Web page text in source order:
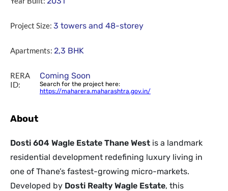
Project Size: 3 towers and 48-storey
Apartments: 2,3 BHK
RERA
ID:
Coming Soon
Search for the project here:
https://maharera.maharashtra.gov.in/
About
Dosti 604 Wagle Estate Thane West is a landmark
residential development redefining luxury living in
one of Thane’s fastest-growing micro-markets.
Developed by Dosti Realty Wagle Estate, this